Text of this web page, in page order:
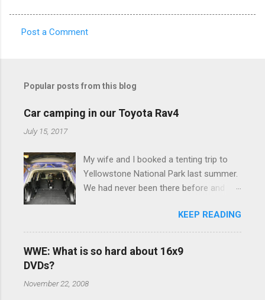
e
s
Post a Comment
Popular posts from this blog
Car camping in our Toyota Rav4
July 15, 2017
My wife and I booked a tenting trip to
Yellowstone National Park last summer.
We had never been there before and
thrilled that we were sleeping in a tent in
bear country. We are fundamentally too
cheap to buy a camper trailer, and our
ladybug anyway, so our options were
KEEP READING
WWE: What is so hard about 16x9
DVDs?
November 22, 2008